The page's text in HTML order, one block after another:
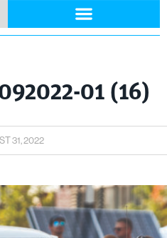
01 (16)
31, 2022